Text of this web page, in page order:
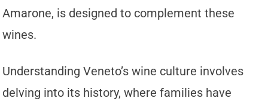
Amarone, is designed to complement these
wines.
Understanding Veneto’s wine culture involves
delving into its history, where families have